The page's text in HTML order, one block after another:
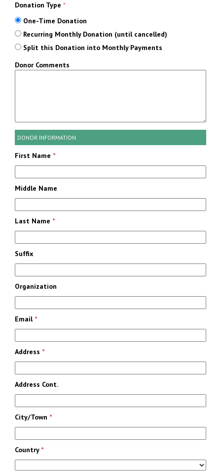
Donation Type *
One-Time Donation
Recurring Monthly Donation (until cancelled)
Split this Donation into Monthly Payments
Donor Comments
DONOR INFORMATION
First Name *
Middle Name
Last Name *
Suffix
Organization
Email *
Address *
Address Cont.
City/Town *
Country *